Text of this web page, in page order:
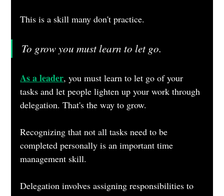
This is a skill many don't practice.
To grow you must learn to let go.
As a leader, you must learn to let go of your
tasks and let people lighten up your work through
delegation. That's the way to grow.
Recognizing that not all tasks need to be
completed personally is an important time
management skill.
Delegation involves assigning responsibilities to